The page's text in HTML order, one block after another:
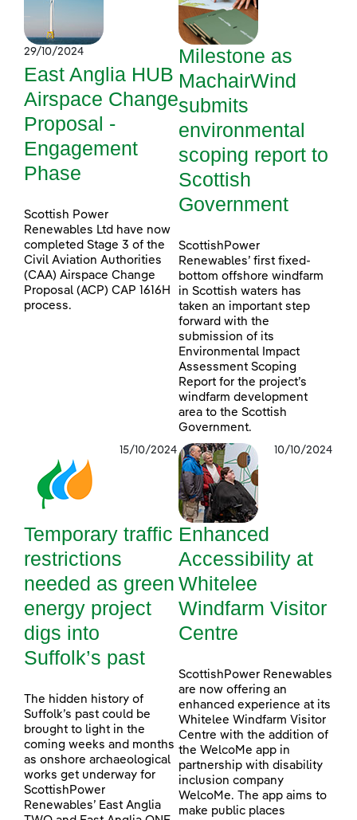
29/10/2024
East Anglia HUB
Airspace Change
Proposal -
Engagement
Phase
Scottish Power
Renewables Ltd have now
completed Stage 3 of the
Civil Aviation Authorities
(CAA) Airspace Change
Proposal (ACP) CAP 1616H
process.
Milestone as
MachairWind
submits
environmental
scoping report to
Scottish
Government
ScottishPower
Renewables’ first fixed-
bottom offshore windfarm
in Scottish waters has
taken an important step
forward with the
submission of its
Environmental Impact
Assessment Scoping
Report for the project’s
windfarm development
area to the Scottish
Government.
15/10/2024
Temporary traffic
restrictions
needed as green
energy project
digs into
Suffolk’s past
The hidden history of
Suffolk’s past could be
brought to light in the
coming weeks and months
as onshore archaeological
works get underway for
ScottishPower
Renewables’ East Anglia
10/10/2024
Enhanced
Accessibility at
Whitelee
Windfarm Visitor
Centre
ScottishPower Renewables
are now offering an
enhanced experience at its
Whitelee Windfarm Visitor
Centre with the addition of
the WelcoMe app in
partnership with disability
inclusion company
WelcoMe. The app aims to
make public places